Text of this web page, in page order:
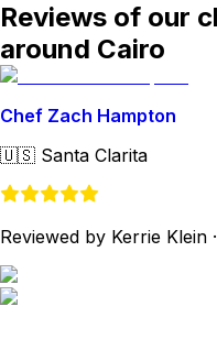
Reviews of our
around Cairo
Chef Zach Hampton
🇺🇸 Santa Clarita
Reviewed by Kerrie Klein ·